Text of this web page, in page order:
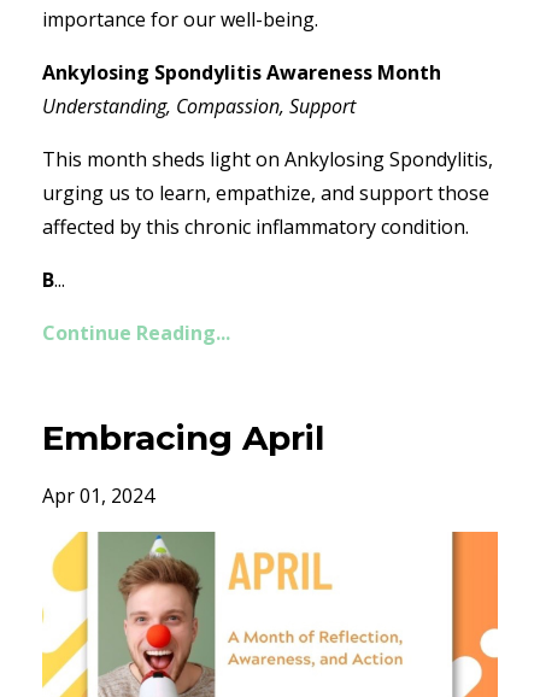
importance for our well-being.
Ankylosing Spondylitis Awareness Month
Understanding, Compassion, Support
This month sheds light on Ankylosing Spondylitis,
urging us to learn, empathize, and support those
affected by this chronic inflammatory condition.
B...
Continue Reading...
Embracing April
Apr 01, 2024